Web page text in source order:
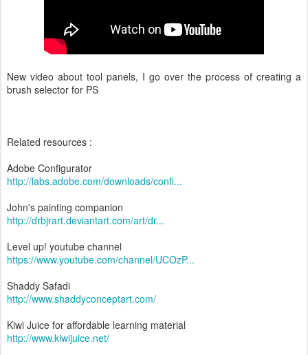
New video about tool panels, I go over the process of creating a
brush selector for PS
Related resources :
Adobe Configurator
http://labs.adobe.com/downloads/confi...
John's painting companion
http://drbjrart.deviantart.com/art/dr...
Level up! youtube channel
https://www.youtube.com/channel/UCOzP...
Shaddy Safadi
http://www.shaddyconceptart.com/
Kiwi Juice for affordable learning material
http://www.kiwijuice.net/